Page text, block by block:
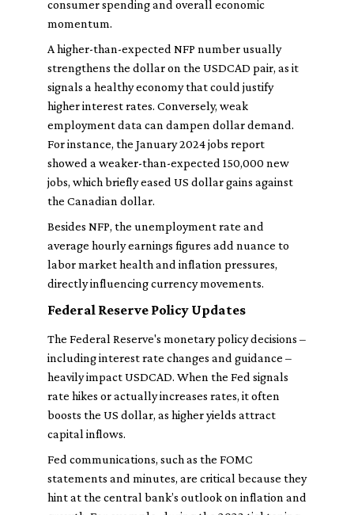
consumer spending and overall economic
momentum.
A higher-than-expected NFP number usually
strengthens the dollar on the USDCAD pair, as it
signals a healthy economy that could justify
higher interest rates. Conversely, weak
employment data can dampen dollar demand.
For instance, the January 2024 jobs report
showed a weaker-than-expected 150,000 new
jobs, which briefly eased US dollar gains against
the Canadian dollar.
Besides NFP, the unemployment rate and
average hourly earnings figures add nuance to
labor market health and inflation pressures,
directly influencing currency movements.
Federal Reserve Policy Updates
The Federal Reserve's monetary policy decisions –
including interest rate changes and guidance –
heavily impact USDCAD. When the Fed signals
rate hikes or actually increases rates, it often
boosts the US dollar, as higher yields attract
capital inflows.
Fed communications, such as the FOMC
statements and minutes, are critical because they
hint at the central bank’s outlook on inflation and